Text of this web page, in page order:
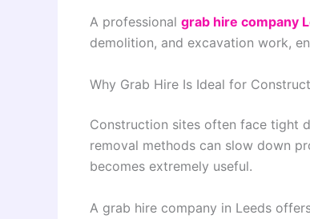
A professional grab hire company
demolition, and excavation work,
Why Grab Hire Is Ideal for
Construction sites often face tight
removal methods can slow down
becomes extremely useful.
A grab hire company in Leeds